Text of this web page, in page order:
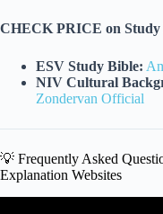
CHECK PRICE on Study
ESV Study Bible:
NIV Cultural
Zondervan Official
💡 Frequently Asked
Explanation Websites